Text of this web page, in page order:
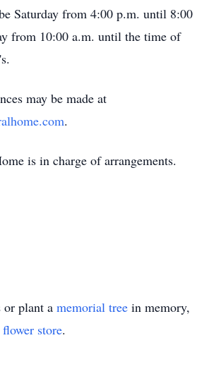
Saturday from 4:00 p.m. until 8:00
from 10:00 a.m. until the time of
may be made at
.
is in charge of arrangements.
or plant a memorial tree in memory,
flower store.